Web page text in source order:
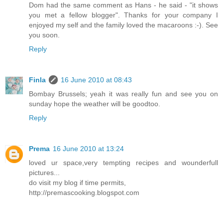
Dom had the same comment as Hans - he said - "it shows
you met a fellow blogger". Thanks for your company I
enjoyed my self and the family loved the macaroons :-). See
you soon.
Reply
Finla
16 June 2010 at 08:43
Bombay Brussels; yeah it was really fun and see you on
sunday hope the weather will be goodtoo.
Reply
Prema 16 June 2010 at 13:24
loved ur space,very tempting recipes and wounderfull
pictures...
do visit my blog if time permits,
http://premascooking.blogspot.com